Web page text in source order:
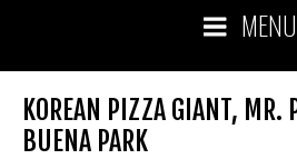
MENU
KOREAN PIZZA GIANT, MR.
BUENA PARK